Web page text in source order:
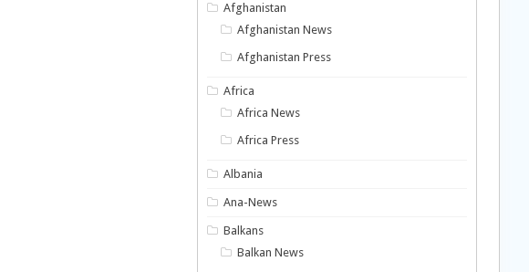
Afghanistan
Afghanistan News
Afghanistan Press
Africa
Africa News
Africa Press
Albania
Ana-News
Balkans
Balkan News